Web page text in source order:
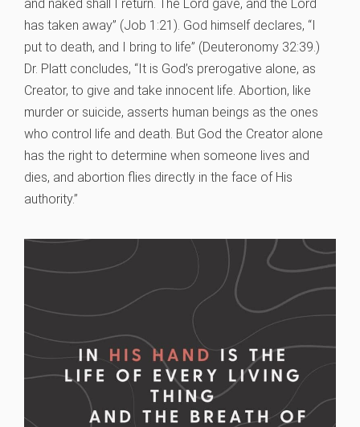
and naked shall I return. The Lord gave, and the Lord
has taken away” (Job 1:21). God himself declares, “I
put to death, and I bring to life” (Deuteronomy 32:39.)
Dr. Platt concludes, “It is God’s prerogative alone, as
Creator, to give and take innocent life. Abortion, like
murder or suicide, asserts human beings as the ones
who control life and death. But God the Creator alone
has the right to determine when someone lives and
dies, and abortion flies directly in the face of His
authority.”